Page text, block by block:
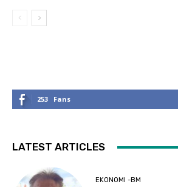
253 Fans
LATEST ARTICLES
EKONOMI -BM